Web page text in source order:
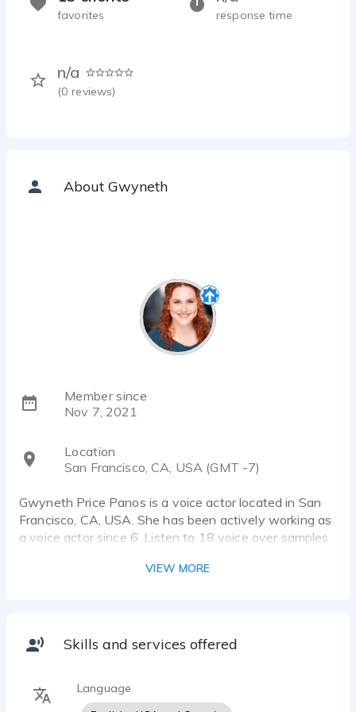
response time
n/a
(0 reviews)
favorites
About Gwyneth
Member since
Nov 7, 2021
Location
San Francisco, CA, USA (GMT -7)
Gwyneth Price Panos is a voice actor located in San
Francisco, CA, USA. She has been actively working as
a voice actor since 6. Listen to 18 voice over samples
me especially well suited for Children's Education as
VIEW MORE
Skills and services offered
Language